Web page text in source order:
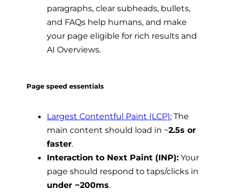
paragraphs, clear subheads, bullets,
and FAQs help humans, and make
your page eligible for rich results and
AI Overviews.
Page speed essentials
Largest Contentful Paint (LCP): The
main content should load in ~2.5s or
faster.
Interaction to Next Paint (INP): Your
page should respond to taps/clicks in
under ~200ms.